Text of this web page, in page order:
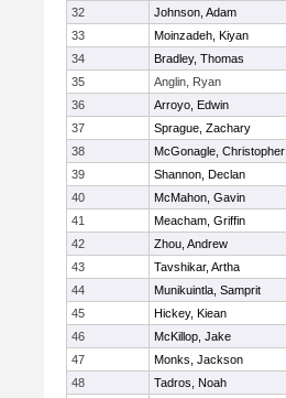
32
Johnson, Adam
33
Moinzadeh, Kiyan
34
Bradley, Thomas
35
Anglin, Ryan
36
Arroyo, Edwin
37
Sprague, Zachary
38
McGonagle, Christopher
39
Shannon, Declan
40
McMahon, Gavin
41
Meacham, Griffin
42
Zhou, Andrew
43
Tavshikar, Artha
44
Munikuintla, Samprit
45
Hickey, Kiean
46
McKillop, Jake
47
Monks, Jackson
48
Tadros, Noah